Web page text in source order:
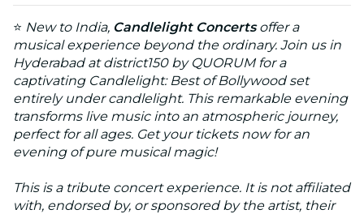
⭐ New to India, Candlelight Concertsoffer a
musical experience beyond the ordinary. Join us in
Hyderabad at district150 by QUORUM for a
captivating Candlelight: Best of Bollywood set
entirely under candlelight. This remarkable evening
transforms live music into an atmospheric journey,
perfect for all ages. Get your tickets now for an
evening of pure musical magic!
This is a tribute concert experience. It is not affiliated
with, endorsed by, or sponsored by the artist, their